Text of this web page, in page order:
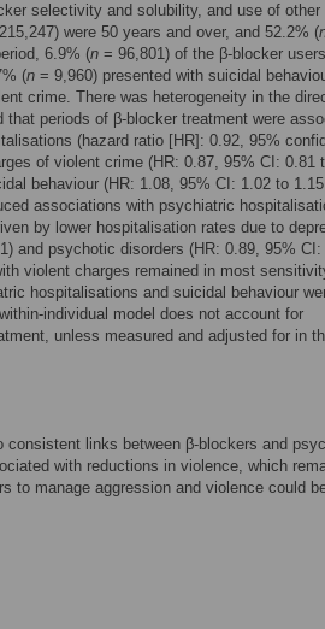
selectivity and solubility, and use of other
were 50 years and over, and 52.2% (
6.9% (n = 96,801) of the β-blocker
(n = 9,960) presented with suicidal
crime. There was heterogeneity in the
periods of β-blocker treatment were
(hazard ratio [HR]: 0.92, 95%
of violent crime (HR: 0.87, 95% CI: 0.81
behaviour (HR: 1.08, 95% CI: 1.02 to
associations with psychiatric
by lower hospitalisation rates due to
and psychotic disorders (HR: 0.89, 95%
violent charges remained in most
hospitalisations and suicidal behaviour
individual model does not account for
unless measured and adjusted for in
consistent links between β-blockers and
with reductions in violence, which
to manage aggression and violence could